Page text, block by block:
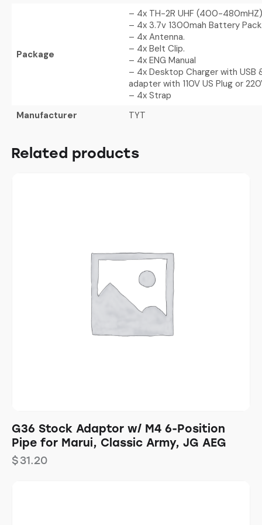
Package
– 4x TH-2R UHF (400-480mHZ)
– 4x 3.7v 1300mah Battery
– 4x Antenna.
– 4x Belt Clip.
– 4x ENG Manual
– 4x Desktop Charger with USB
adapter with 110V US Plug or
– 4x Strap
Manufacturer
TYT
Related products
G36 Stock Adaptor w/ M4 6-Position
Pipe for Marui, Classic Army, JG AEG
$31.20